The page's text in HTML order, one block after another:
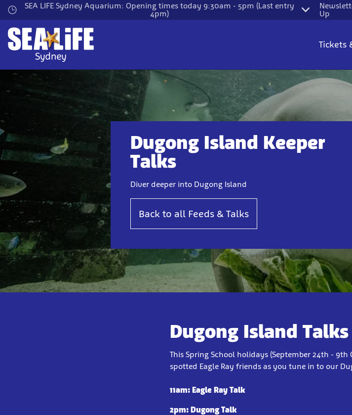
Skip
to
main
content
SEA LIFE Sydney Aquarium: Opening times today 9:30am - 5pm (Last entry
4pm)
Up
Tickets
Dugong Island Keeper
Talks
Diver deeper into Dugong Island
Back to all Feeds & Talks
Dugong Island Talks
This Spring School holidays (September 24th -
spotted Eagle Ray friends as you tune in to our
11am: Eagle Ray Talk
2pm: Dugong Talk